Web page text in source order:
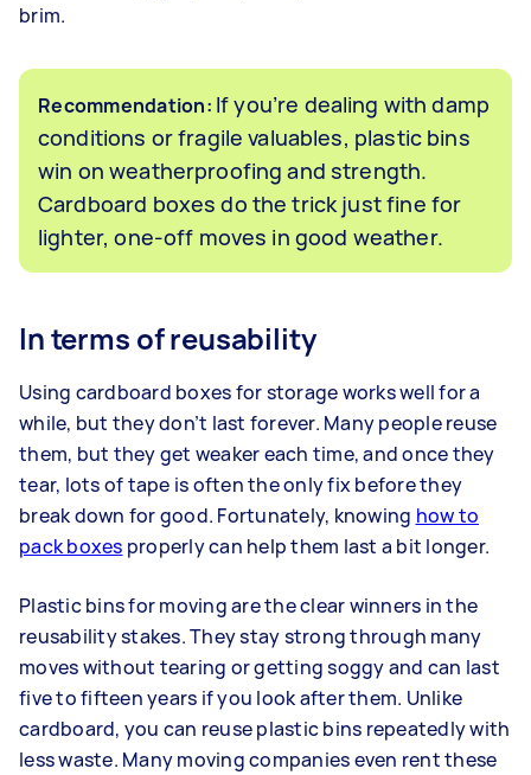
brim.
Recommendation: If you’re dealing with damp
conditions or fragile valuables, plastic bins
win on weatherproofing and strength.
Cardboard boxes do the trick just fine for
lighter, one-off moves in good weather.
In terms of reusability
Using cardboard boxes for storage works well for a
while, but they don’t last forever. Many people reuse
them, but they get weaker each time, and once they
tear, lots of tape is often the only fix before they
break down for good. Fortunately, knowing how to
pack boxes properly can help them last a bit longer.
Plastic bins for moving are the clear winners in the
reusability stakes. They stay strong through many
moves without tearing or getting soggy and can last
five to fifteen years if you look after them. Unlike
cardboard, you can reuse plastic bins repeatedly with
less waste. Many moving companies even rent these